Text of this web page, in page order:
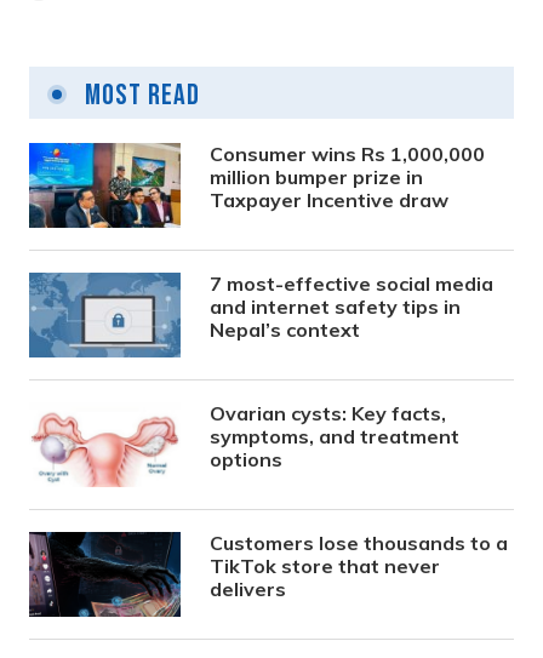
Most Read
Consumer wins Rs 1,000,000
million bumper prize in
Taxpayer Incentive draw
7 most-effective social media
and internet safety tips in
Nepal’s context
Ovarian cysts: Key facts,
symptoms, and treatment
options
Customers lose thousands to a
TikTok store that never
delivers